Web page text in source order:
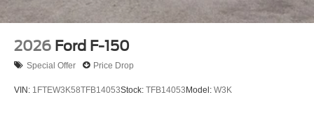
2026 Ford F-150
Special Offer Price Drop
VIN: 1FTEW3K58TFB14053Stock: TFB14053Model: W3K